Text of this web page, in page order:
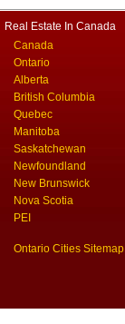
Real Estate In Canada
Canada
Ontario
Alberta
British Columbia
Quebec
Manitoba
Saskatchewan
Newfoundland
New Brunswick
Nova Scotia
PEI
Ontario Cities Sitemap